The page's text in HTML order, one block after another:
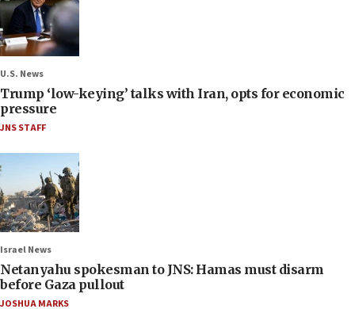
U.S. News
Trump ‘low-keying’ talks with Iran, opts for economic
pressure
JNS STAFF
Israel News
Netanyahu spokesman to JNS: Hamas must disarm
before Gaza pullout
JOSHUA MARKS